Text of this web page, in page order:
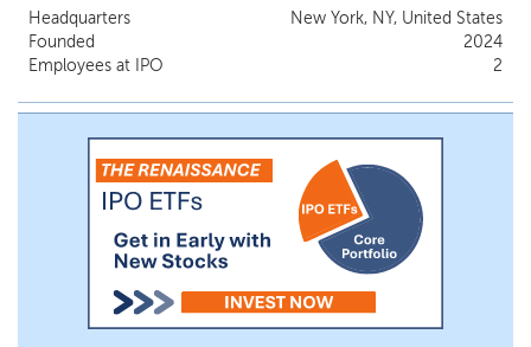
Headquarters
New York, NY, United States
Founded
2024
Employees at IPO
2